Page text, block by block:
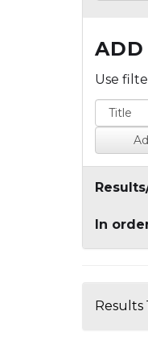
ADD
Use
In
Results